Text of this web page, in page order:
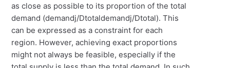
as close as possible to its proportion of the total
demand (demandj/Dtotaldemandj/Dtotal). This
can be expressed as a constraint for each
region. However, achieving exact proportions
might not always be feasible, especially if the